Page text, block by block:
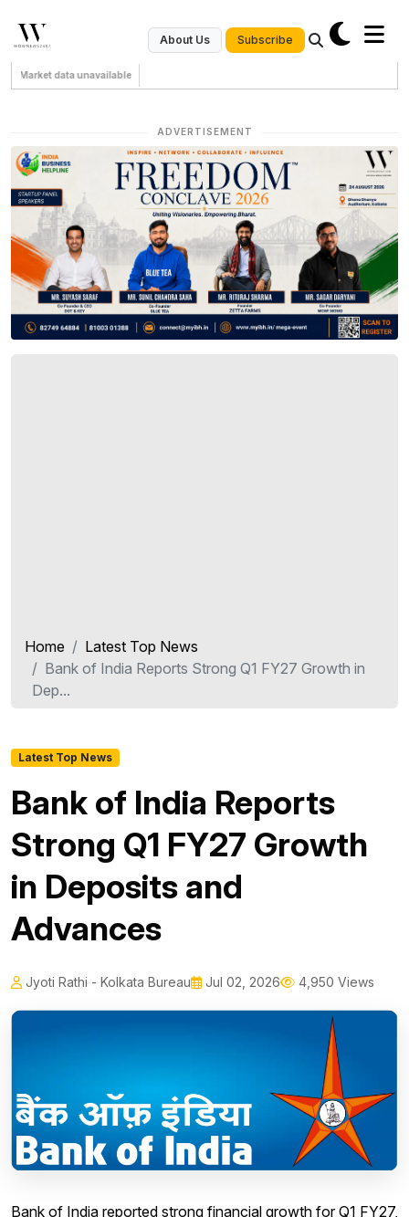
About Us Subscribe
Market data unavailable
ADVERTISEMENT
Home
Latest Top News
Bank of India Reports Strong Q1 FY27 Growth in
Dep...
Latest Top News
Bank of India Reports
Strong Q1 FY27 Growth
in Deposits and
Advances
Jyoti Rathi - Kolkata Bureau Jul 02, 2026 4,950 Views
Bank of India reported strong financial growth for Q1 FY27,